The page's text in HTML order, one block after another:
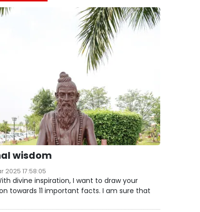
wisdom
2025 17:58:05
inspiration, I want to draw your
towards 11 important facts. I am sure that